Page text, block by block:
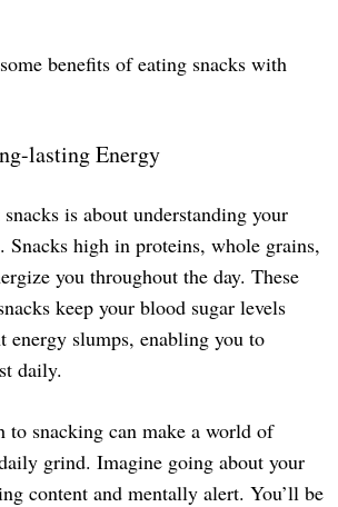
benefits of eating snacks with
lasting Energy
is about understanding your
Snacks high in proteins, whole grains,
you throughout the day. These
keep your blood sugar levels
energy slumps, enabling you to
daily.
to snacking can make a world of
grind. Imagine going about your
content and mentally alert. You’ll be